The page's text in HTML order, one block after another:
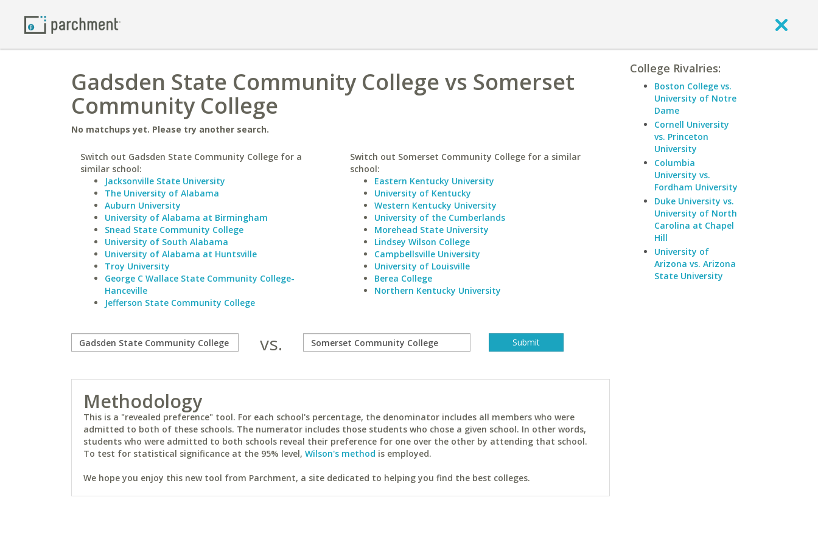
Gadsden State Community College vs Somerset
Community College
No matchups yet. Please try another search.
Switch out Gadsden State Community College for a
similar school:
Jacksonville State University
The University of Alabama
Auburn University
University of Alabama at Birmingham
Snead State Community College
University of South Alabama
University of Alabama at Huntsville
Troy University
George C Wallace State Community College-
Hanceville
Jefferson State Community College
Switch out Somerset Community College for a similar
school:
Eastern Kentucky University
University of Kentucky
Western Kentucky University
University of the Cumberlands
Morehead State University
Lindsey Wilson College
Campbellsville University
University of Louisville
Berea College
Northern Kentucky University
vs.
Methodology
This is a "revealed preference" tool. For each school's percentage, the denominator includes all members who were
admitted to both of these schools. The numerator includes those students who chose a given school. In other words,
students who were admitted to both schools reveal their preference for one over the other by attending that school.
To test for statistical significance at the 95% level, Wilson's method is employed.
We hope you enjoy this new tool from Parchment, a site dedicated to helping you find the best colleges.
College Rivalries:
Boston College vs.
University of Notre
Dame
Cornell University
vs. Princeton
University
Columbia
University vs.
Fordham University
Duke University vs.
University of North
Carolina at Chapel
Hill
University of
Arizona vs. Arizona
State University